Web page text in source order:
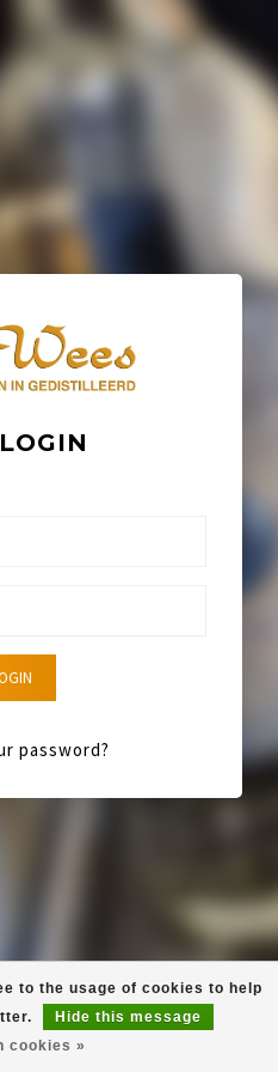
password?
to the usage of cookies to help
Hide this message
cookies »